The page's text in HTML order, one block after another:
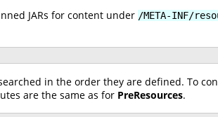
JARs for content under /META-INF/
in the order they are defined. To
are the same as for PreResources.